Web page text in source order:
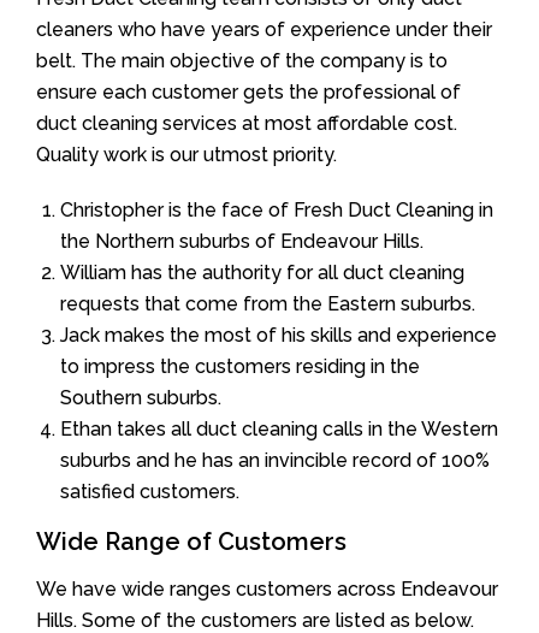
cleaners who have years of experience under their
belt. The main objective of the company is to
ensure each customer gets the professional of
duct cleaning services at most affordable cost.
Quality work is our utmost priority.
Christopher is the face of Fresh Duct Cleaning in
the Northern suburbs of Endeavour Hills.
William has the authority for all duct cleaning
requests that come from the Eastern suburbs.
Jack makes the most of his skills and experience
to impress the customers residing in the
Southern suburbs.
Ethan takes all duct cleaning calls in the Western
suburbs and he has an invincible record of 100%
satisfied customers.
Wide Range of Customers
We have wide ranges customers across Endeavour
Hills. Some of the customers are listed as below.